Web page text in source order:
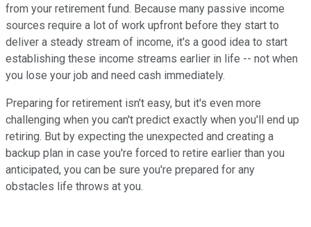
from your retirement fund. Because many passive income
sources require a lot of work upfront before they start to
deliver a steady stream of income, it's a good idea to start
establishing these income streams earlier in life -- not when
you lose your job and need cash immediately.
Preparing for retirement isn't easy, but it's even more
challenging when you can't predict exactly when you'll end up
retiring. But by expecting the unexpected and creating a
backup plan in case you're forced to retire earlier than you
anticipated, you can be sure you're prepared for any
obstacles life throws at you.